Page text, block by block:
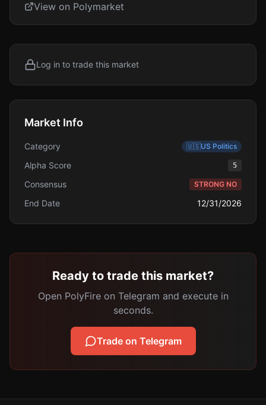
View on Polymarket
Log in to trade this market
Market Info
Category 🇺🇸US Politics
Alpha Score 5
Consensus STRONG NO
End Date 12/31/2026
Ready to trade this market?
Open PolyFire on Telegram and execute in
seconds.
Trade on Telegram